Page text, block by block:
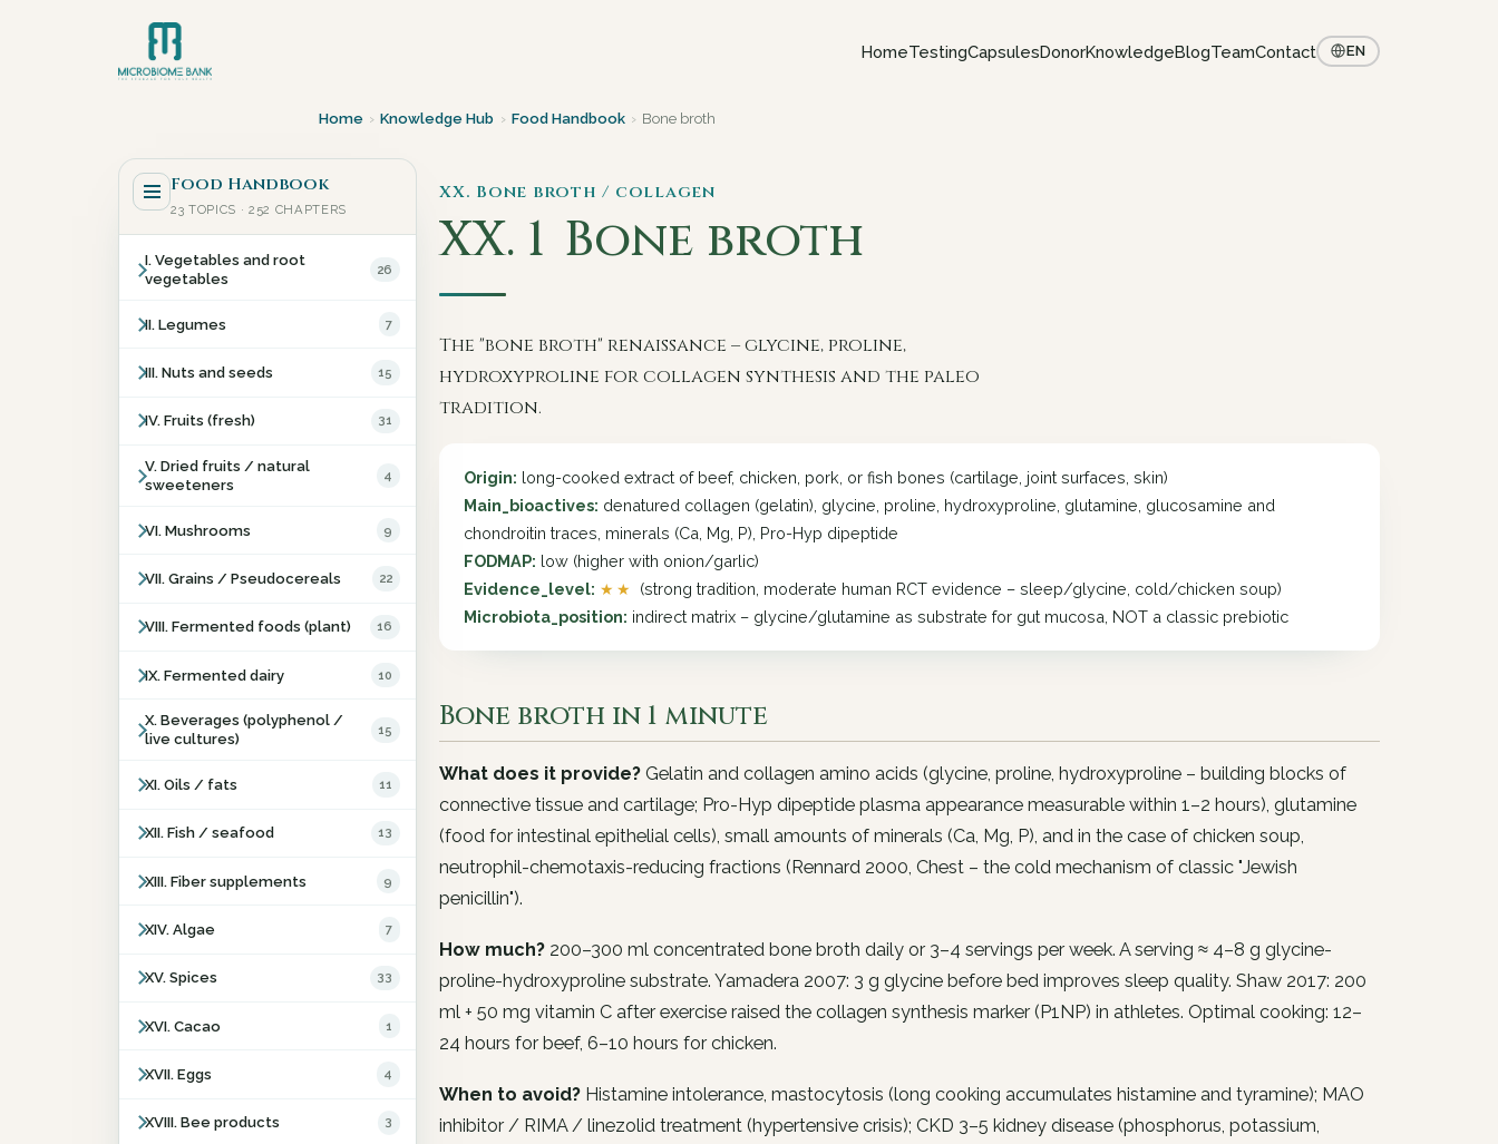
HomeTestingCapsulesDonorKnowledgeBlogTeamContact EN
Home › Knowledge Hub › Food Handbook › Bone broth
Food Handbook
23 TOPICS · 252 CHAPTERS
I. Vegetables and root
vegetables
26
II. Legumes 7
III. Nuts and seeds 15
IV. Fruits (fresh) 31
V. Dried fruits / natural
sweeteners
4
VI. Mushrooms 9
VII. Grains / Pseudocereals 22
VIII. Fermented foods (plant) 16
IX. Fermented dairy 10
X. Beverages (polyphenol /
live cultures)
15
XI. Oils / fats 11
XII. Fish / seafood 13
XIII. Fiber supplements 9
XIV. Algae 7
XV. Spices 33
XVI. Cacao 1
XVII. Eggs 4
XVIII. Bee products 3
XX. Bone broth / collagen
XX. 1 Bone broth
The "bone broth" renaissance – glycine, proline,
hydroxyproline for collagen synthesis and the paleo
tradition.
Origin: long-cooked extract of beef, chicken, pork, or fish bones (cartilage, joint surfaces, skin)
Main_bioactives: denatured collagen (gelatin), glycine, proline, hydroxyproline, glutamine, glucosamine and
chondroitin traces, minerals (Ca, Mg, P), Pro-Hyp dipeptide
FODMAP: low (higher with onion/garlic)
Evidence_level: ★★ (strong tradition, moderate human RCT evidence – sleep/glycine, cold/chicken soup)
Microbiota_position: indirect matrix – glycine/glutamine as substrate for gut mucosa, NOT a classic prebiotic
Bone broth in 1 minute
What does it provide? Gelatin and collagen amino acids (glycine, proline, hydroxyproline – building blocks of
connective tissue and cartilage; Pro-Hyp dipeptide plasma appearance measurable within 1–2 hours), glutamine
(food for intestinal epithelial cells), small amounts of minerals (Ca, Mg, P), and in the case of chicken soup,
neutrophil-chemotaxis-reducing fractions (Rennard 2000, Chest – the cold mechanism of classic "Jewish
penicillin").
How much? 200–300 ml concentrated bone broth daily or 3–4 servings per week. A serving ≈ 4–8 g glycine-
proline-hydroxyproline substrate. Yamadera 2007: 3 g glycine before bed improves sleep quality. Shaw 2017: 200
ml + 50 mg vitamin C after exercise raised the collagen synthesis marker (P1NP) in athletes. Optimal cooking: 12–
24 hours for beef, 6–10 hours for chicken.
When to avoid? Histamine intolerance, mastocytosis (long cooking accumulates histamine and tyramine); MAO
inhibitor / RIMA / linezolid treatment (hypertensive crisis); CKD 3–5 kidney disease (phosphorus, potassium,